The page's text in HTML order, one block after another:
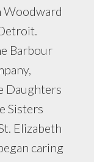
Woodward
Barbour
Daughters
Sisters
Elizabeth
caring